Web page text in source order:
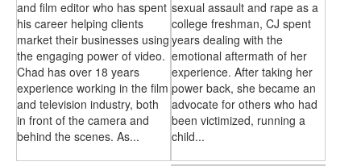
and film editor who has spent
his career helping clients
market their businesses using
the engaging power of video.
Chad has over 18 years
experience working in the film
and television industry, both
in front of the camera and
behind the scenes. As...
sexual assault and rape as a
college freshman, CJ spent
years dealing with the
emotional aftermath of her
experience. After taking her
power back, she became an
advocate for others who had
been victimized, running a
child...